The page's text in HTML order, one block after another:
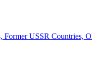
USSR Countries,